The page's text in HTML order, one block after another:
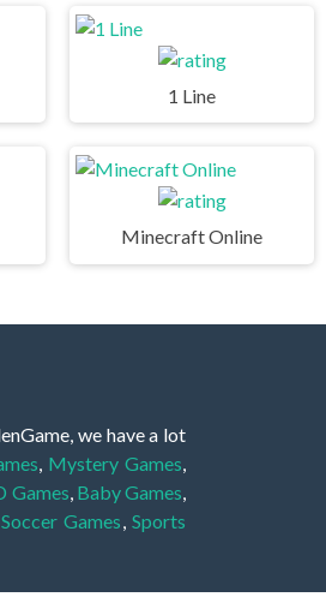
1 Line
Minecraft Online
we have a lot
Mystery Games
Games Baby Games
Soccer Games ,Sports
for players